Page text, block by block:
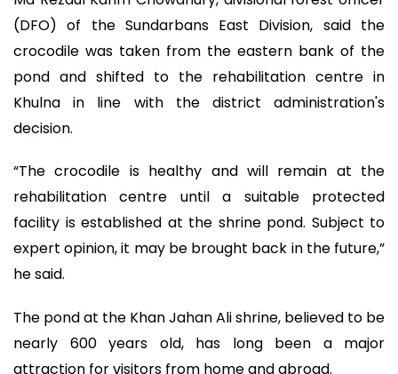
(DFO) of the Sundarbans East Division, said the
crocodile was taken from the eastern bank of the
pond and shifted to the rehabilitation centre in
Khulna in line with the district administration's
decision.
“The crocodile is healthy and will remain at the
rehabilitation centre until a suitable protected
facility is established at the shrine pond. Subject to
expert opinion, it may be brought back in the future,”
he said.
The pond at the Khan Jahan Ali shrine, believed to be
nearly 600 years old, has long been a major
attraction for visitors from home and abroad.